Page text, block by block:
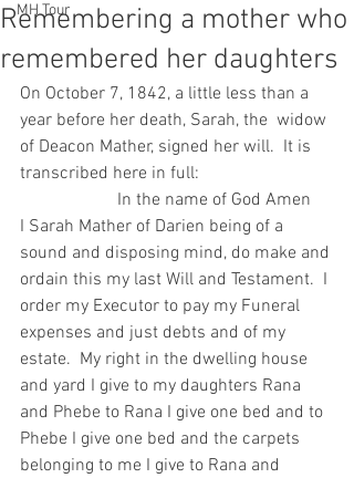
MH Tour
Remembering a mother who
remembered her daughters
On October 7, 1842, a little less than a
year before her death, Sarah, the  widow
of Deacon Mather, signed her will.  It is
transcribed here in full:
                      In the name of God Amen
I Sarah Mather of Darien being of a
sound and disposing mind, do make and
ordain this my last Will and Testament.  I
order my Executor to pay my Funeral
expenses and just debts and of my
estate.  My right in the dwelling house
and yard I give to my daughters Rana
and Phebe to Rana I give one bed and to
Phebe I give one bed and the carpets
belonging to me I give to Rana and